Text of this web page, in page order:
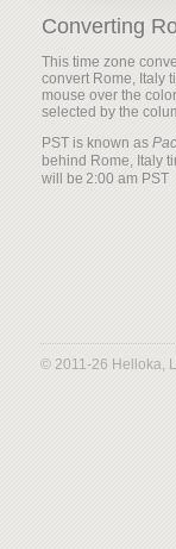
Converting
This time zone
convert Rome, Italy
mouse over the
selected by the
PST is known as
behind Rome, Italy
will be
© 2011-26 Helloka,